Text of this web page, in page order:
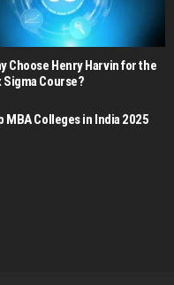
Choose Henry Harvin for the
Sigma Course?
MBA Colleges in India 2025